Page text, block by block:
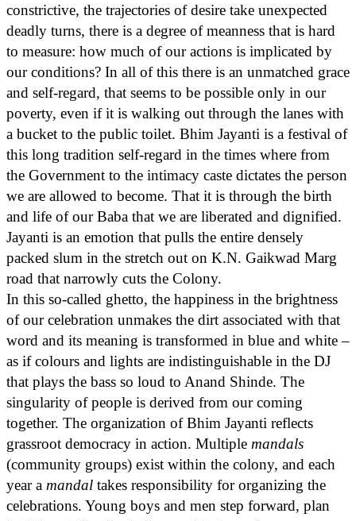
constrictive, the trajectories of desire take unexpected
deadly turns, there is a degree of meanness that is hard
to measure: how much of our actions is implicated by
our conditions? In all of this there is an unmatched grace
and self-regard, that seems to be possible only in our
poverty, even if it is walking out through the lanes with
a bucket to the public toilet. Bhim Jayanti is a festival of
this long tradition self-regard in the times where from
the Government to the intimacy caste dictates the person
we are allowed to become. That it is through the birth
and life of our Baba that we are liberated and dignified.
Jayanti is an emotion that pulls the entire densely
packed slum in the stretch out on K.N. Gaikwad Marg
road that narrowly cuts the Colony.
In this so-called ghetto, the happiness in the brightness
of our celebration unmakes the dirt associated with that
word and its meaning is transformed in blue and white –
as if colours and lights are indistinguishable in the DJ
that plays the bass so loud to Anand Shinde. The
singularity of people is derived from our coming
together. The organization of Bhim Jayanti reflects
grassroot democracy in action. Multiple mandals
(community groups) exist within the colony, and each
year a mandal takes responsibility for organizing the
celebrations. Young boys and men step forward, plan